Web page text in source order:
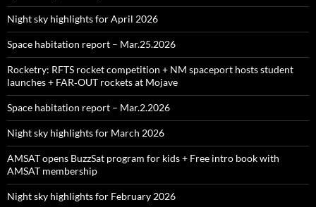
Night sky highlights for April 2026
Space habitation report – Mar.25.2026
Rocketry: RFTS rocket competition + NM spaceport hosts student
launches + FAR‑OUT rockets at Mojave
Space habitation report – Mar.2.2026
Night sky highlights for March 2026
AMSAT opens BuzzSat program for kids + Free intro book with
AMSAT membership
Night sky highlights for February 2026